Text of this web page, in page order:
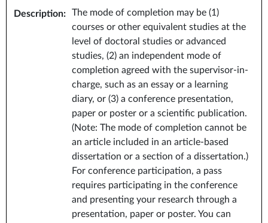
Description:
The mode of completion may be (1)
courses or other equivalent studies at the
level of doctoral studies or advanced
studies, (2) an independent mode of
completion agreed with the supervisor-in-
charge, such as an essay or a learning
diary, or (3) a conference presentation,
paper or poster or a scientific publication.
(Note: The mode of completion cannot be
an article included in an article-based
dissertation or a section of a dissertation.)
For conference participation, a pass
requires participating in the conference
and presenting your research through a
presentation, paper or poster. You can